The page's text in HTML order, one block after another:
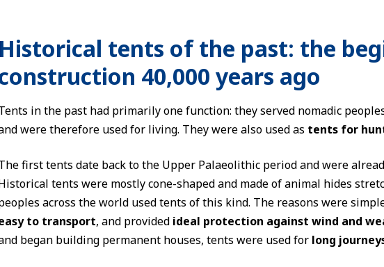
Historical tents of the past: the
40,000 years ago
in the past had primarily one function: they served nomadic
were therefore used for living. They were also used as tents for
first tents date back to the Upper Palaeolithic period and were
tents were mostly cone-shaped and made of animal hides
across the world used tents of this kind. The reasons were
to transport, and provided ideal protection against wind and
began building permanent houses, tents were used for long